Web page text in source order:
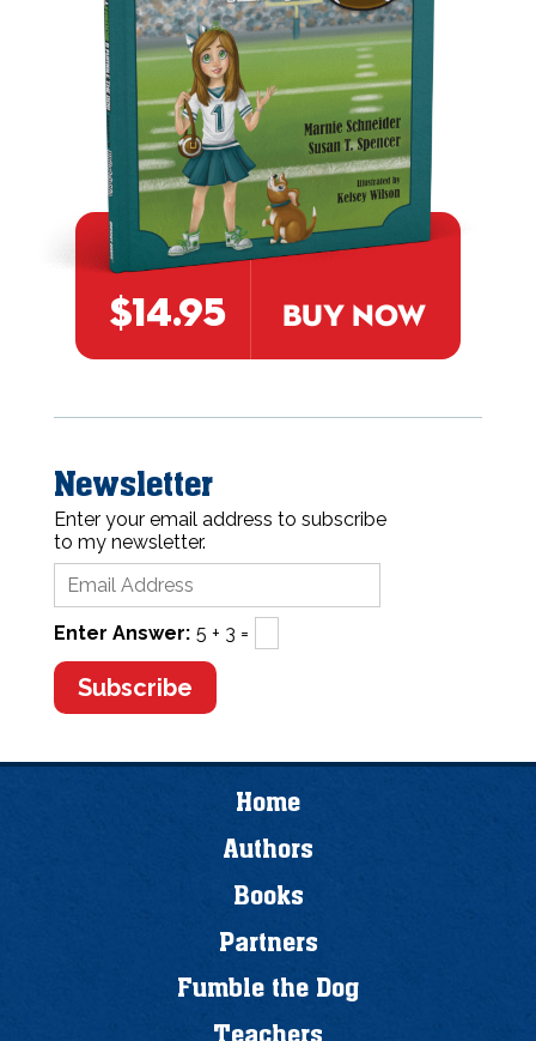
$14.95 BUY NOW
Newsletter
Enter your email address to subscribe
to my newsletter.
Enter Answer: 5 + 3 =
Home
Authors
Books
Partners
Fumble the Dog